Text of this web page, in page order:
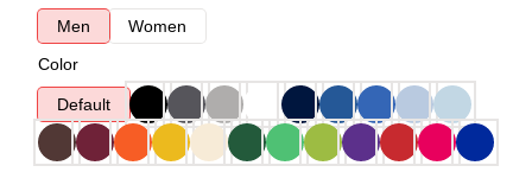
Men
Women
Color
Default